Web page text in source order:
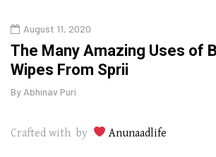
August 11, 2020
The Many Amazing Uses of
Wipes From Sprii
By Abhinav Puri
Crafted with by Anunaadlife